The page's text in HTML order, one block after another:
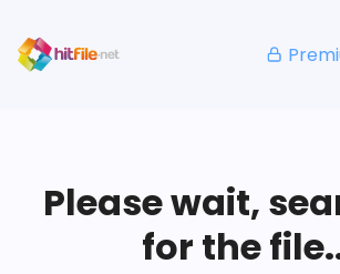
Please wait,
for the